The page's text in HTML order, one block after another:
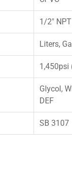
1/2"
Liters,
1,450psi
Glycol,
DEF
SB 3107